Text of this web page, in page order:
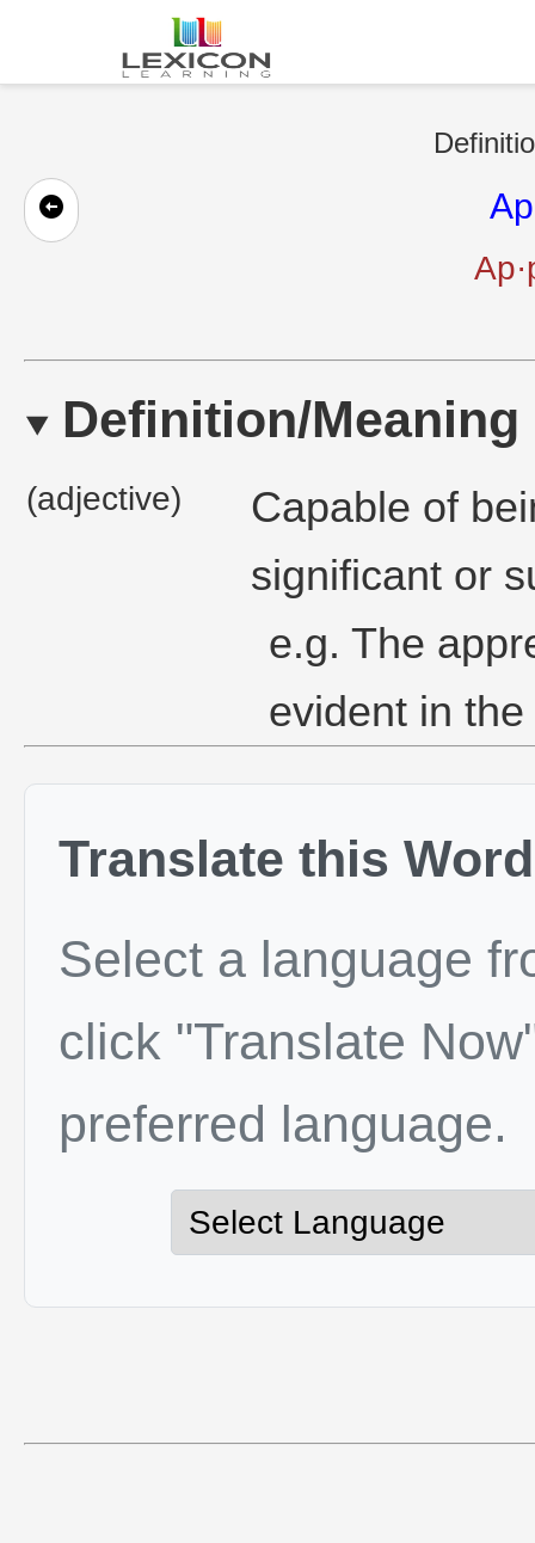
Definition/Meaning
(adjective)
Capable of
significant or
e.g. The
evident in
Translate this Word
Select a language
click "Translate
preferred language.